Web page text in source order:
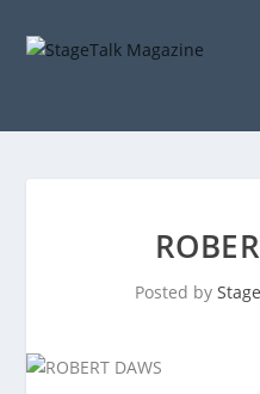
Posted by